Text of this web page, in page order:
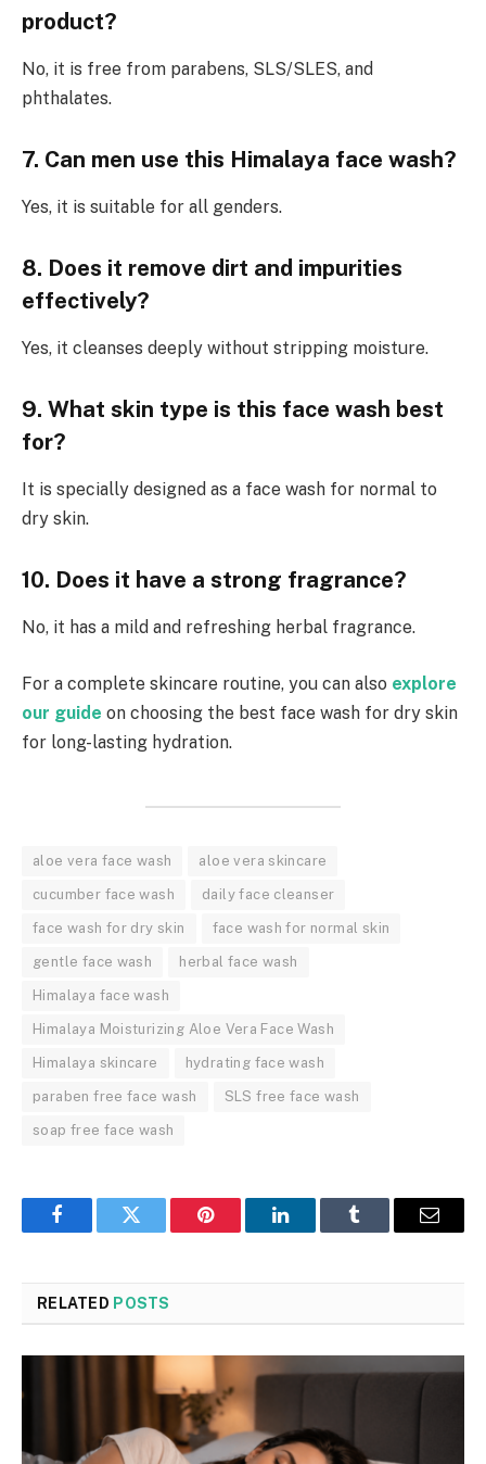
product?
No, it is free from parabens, SLS/SLES, and
phthalates.
7. Can men use this Himalaya face wash?
Yes, it is suitable for all genders.
8. Does it remove dirt and impurities
effectively?
Yes, it cleanses deeply without stripping moisture.
9. What skin type is this face wash best
for?
It is specially designed as a face wash for normal to
dry skin.
10. Does it have a strong fragrance?
No, it has a mild and refreshing herbal fragrance.
For a complete skincare routine, you can also explore
our guide on choosing the best face wash for dry skin
for long-lasting hydration.
aloe vera face wash aloe vera skincare
cucumber face wash daily face cleanser
face wash for dry skin face wash for normal skin
gentle face wash herbal face wash
Himalaya face wash
Himalaya Moisturizing Aloe Vera Face Wash
Himalaya skincare hydrating face wash
paraben free face wash SLS free face wash
soap free face wash
FacebookTwitter Pinterest LinkedInTumblr Email
RELATED POSTS